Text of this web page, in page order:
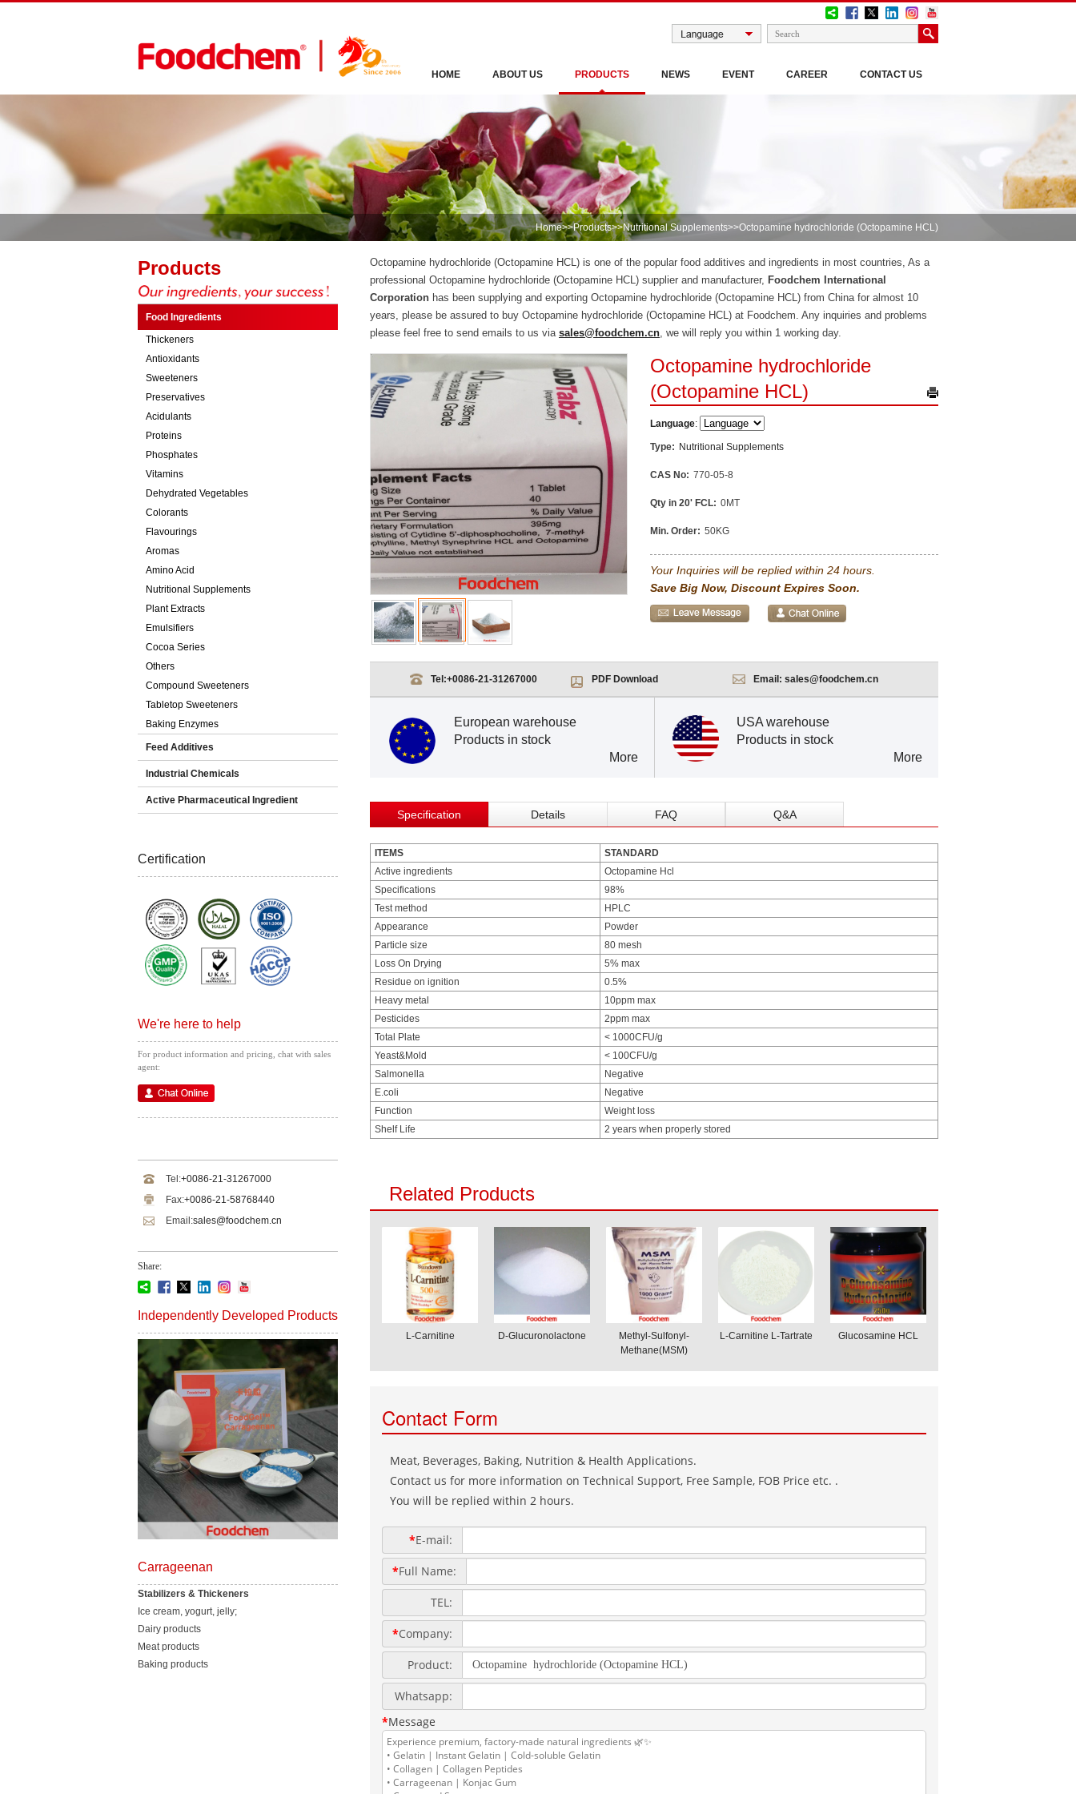
HOME ABOUT US PRODUCTS NEWS EVENT CAREER CONTACT US
Home>>Products>>Nutritional Supplements>>Octopamine hydrochloride (Octopamine HCL)
Products
Food Ingredients
Thickeners
Antioxidants
Sweeteners
Preservatives
Acidulants
Proteins
Phosphates
Vitamins
Dehydrated Vegetables
Colorants
Flavourings
Aromas
Amino Acid
Nutritional Supplements
Plant Extracts
Emulsifiers
Cocoa Series
Others
Compound Sweeteners
Tabletop Sweeteners
Baking Enzymes
Feed Additives
Industrial Chemicals
Active Pharmaceutical Ingredient
Certification
We're here to help
For product information and pricing, chat with sales
agent:
Tel:+0086-21-31267000
Fax:+0086-21-58768440
Email:sales@foodchem.cn
Share:
Independently Developed Products
Carrageenan
Stabilizers & Thickeners
Ice cream, yogurt, jelly;
Dairy products
Meat products
Baking products
Octopamine hydrochloride (Octopamine HCL) is one of the popular food additives and ingredients in most countries, As a
professional Octopamine hydrochloride (Octopamine HCL) supplier and manufacturer, Foodchem International
Corporation has been supplying and exporting Octopamine hydrochloride (Octopamine HCL) from China for almost 10
years, please be assured to buy Octopamine hydrochloride (Octopamine HCL) at Foodchem. Any inquiries and problems
please feel free to send emails to us via sales@foodchem.cn, we will reply you within 1 working day.
Octopamine hydrochloride
(Octopamine HCL)
Language:
Type: Nutritional Supplements
CAS No: 770-05-8
Qty in 20' FCL: 0MT
Min. Order: 50KG
Your Inquiries will be replied within 24 hours.
Save Big Now, Discount Expires Soon.
Tel:+0086-21-31267000 PDF Download Email: sales@foodchem.cn
European warehouse
Products in stock
More
USA warehouse
Products in stock
More
Specification Details FAQ Q&A
ITEMS
STANDARD
Active ingredients
Octopamine Hcl
Specifications
98%
Test method
HPLC
Appearance
Powder
Particle size
80 mesh
Loss On Drying
5% max
Residue on ignition
0.5%
Heavy metal
10ppm max
Pesticides
2ppm max
Total Plate
< 1000CFU/g
Yeast&Mold
< 100CFU/g
Salmonella
Negative
E.coli
Negative
Function
Weight loss
Shelf Life
2 years when properly stored
Related Products
L-Carnitine D-Glucuronolactone
Methyl-Sulfonyl-
Methane(MSM)
L-Carnitine L-Tartrate Glucosamine HCL